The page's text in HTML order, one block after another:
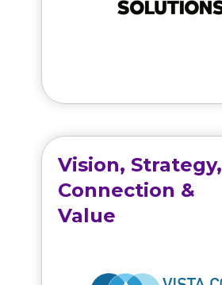
Vision, Strategy,
Connection &
Value